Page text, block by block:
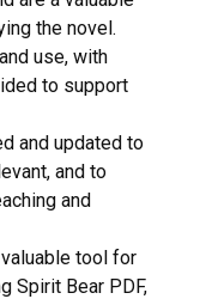
the novel.
use, with
to support
and updated to
and to
and
tool for
Spirit Bear PDF,